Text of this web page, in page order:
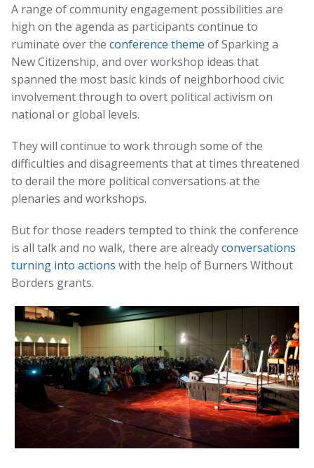
A range of community engagement possibilities are
high on the agenda as participants continue to
ruminate over the conference theme of Sparking a
New Citizenship, and over workshop ideas that
spanned the most basic kinds of neighborhood civic
involvement through to overt political activism on
national or global levels.
They will continue to work through some of the
difficulties and disagreements that at times threatened
to derail the more political conversations at the
plenaries and workshops.
But for those readers tempted to think the conference
is all talk and no walk, there are alreadyconversations
turning into actions with the help of Burners Without
Borders grants.